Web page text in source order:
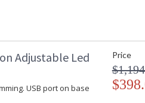
Adjustable Led
USB port on base
Price